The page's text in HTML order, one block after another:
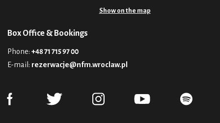
Show on the map
Box Office & Bookings
Phone: +48 71 715 97 00
E-mail: rezerwacje@nfm.wroclaw.pl